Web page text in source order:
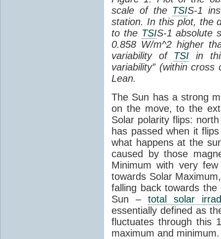
scale of the TSIS-1
station. In this plot, the
to the TSIS-1 absolute
0.858 W/m^2 higher
variability of TSI in
variability” (within
Lean.
The Sun has a strong
on the move, to the
Solar polarity flips:
has passed when it
what happens at the
caused by those
Minimum with very
towards Solar
falling back towards
Sun – total solar
essentially defined as
fluctuates through this
maximum and minimum.